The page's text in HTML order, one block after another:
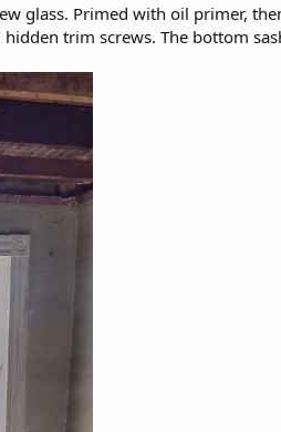
glass. Primed with oil primer,
trim screws. The bottom